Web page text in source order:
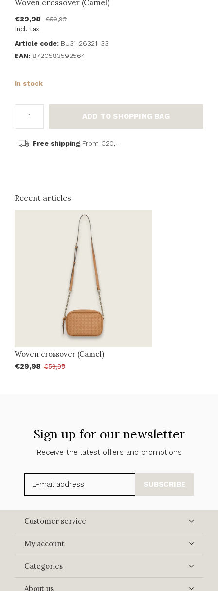
Woven crossover (Camel)
€29,98
€59,95
Incl. tax
Article code: BU31-26321-33
EAN: 8720583592564
In stock
ADD TO SHOPPING BAG
Free shipping From €20,-
Recent articles
Woven crossover (Camel)
€29,98 €59,95
Sign up for our newsletter
Receive the latest offers and promotions
SUBSCRIBE
Customer service
My account
Categories
About us